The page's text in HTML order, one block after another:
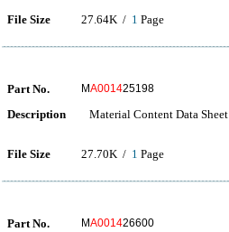
File Size 27.64K / 1 Page
Part No. MA001425198
Description Material Content Data Sheet
File Size 27.70K / 1 Page
Part No. MA001426600